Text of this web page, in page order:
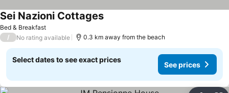
Bed & Breakfast
Sei Nazioni Cottages
/ No rating available 0.3 km away from the beach
Select dates to see exact prices
See prices